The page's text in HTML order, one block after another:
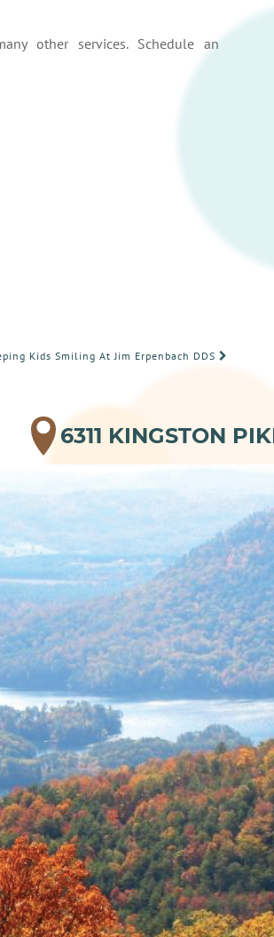
other services. Schedule an
Kids Smiling At Jim Erpenbach DDS
6311 KINGSTON